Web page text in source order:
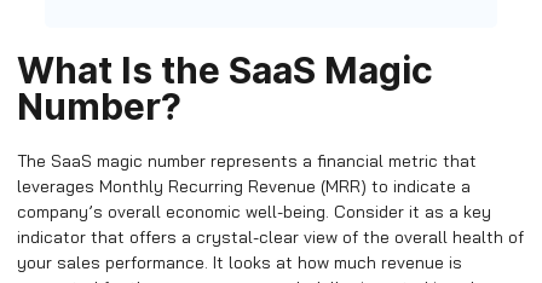
What Is the SaaS Magic
Number?
The SaaS magic number represents a financial metric that
leverages Monthly Recurring Revenue (MRR) to indicate a
company’s overall economic well-being. Consider it as a key
indicator that offers a crystal-clear view of the overall health of
your sales performance. It looks at how much revenue is